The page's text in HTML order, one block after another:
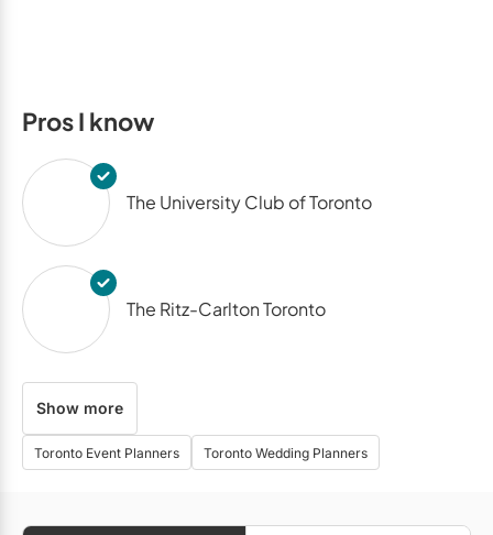
Pros I know
The University Club of Toronto
The Ritz-Carlton Toronto
Miller Lash House
Show more
Toronto Event Planners Toronto Wedding Planners